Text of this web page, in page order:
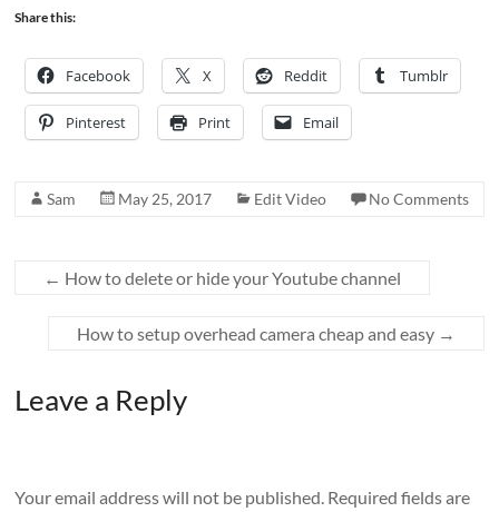
Share this:
Facebook X Reddit Tumblr
Pinterest Print Email
Sam May 25, 2017 Edit Video No Comments
← How to delete or hide your Youtube channel
How to setup overhead camera cheap and easy →
Leave a Reply
Your email address will not be published. Required fields are